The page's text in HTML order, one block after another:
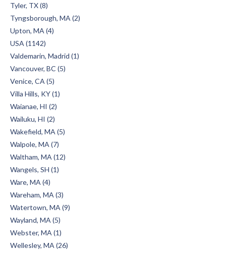
Tyler, TX (8)
Tyngsborough, MA (2)
Upton, MA (4)
USA (1142)
Valdemarin, Madrid (1)
Vancouver, BC (5)
Venice, CA (5)
Villa Hills, KY (1)
Waianae, HI (2)
Wailuku, HI (2)
Wakefield, MA (5)
Walpole, MA (7)
Waltham, MA (12)
Wangels, SH (1)
Ware, MA (4)
Wareham, MA (3)
Watertown, MA (9)
Wayland, MA (5)
Webster, MA (1)
Wellesley, MA (26)